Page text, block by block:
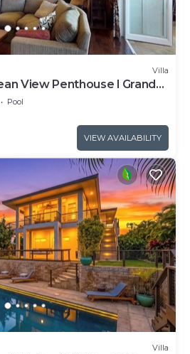
Villa
View Penthouse l Grand
Pool
VIEW AVAILABILITY
Villa